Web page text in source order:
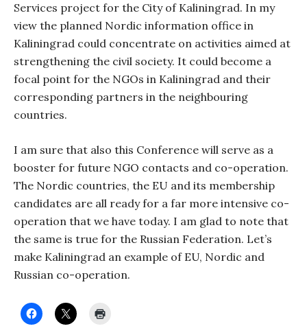
Services project for the City of Kaliningrad. In my
view the planned Nordic information office in
Kaliningrad could concentrate on activities aimed at
strengthening the civil society. It could become a
focal point for the NGOs in Kaliningrad and their
corresponding partners in the neighbouring
countries.
I am sure that also this Conference will serve as a
booster for future NGO contacts and co-operation.
The Nordic countries, the EU and its membership
candidates are all ready for a far more intensive co-
operation that we have today. I am glad to note that
the same is true for the Russian Federation. Let’s
make Kaliningrad an example of EU, Nordic and
Russian co-operation.